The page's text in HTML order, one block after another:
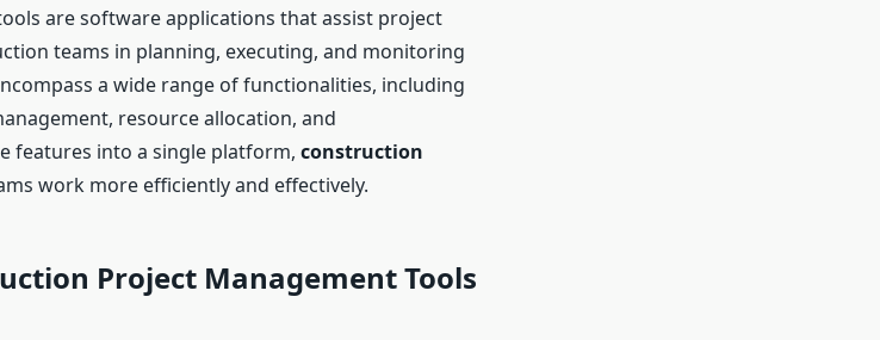
are software applications that assist project
teams in planning, executing, and monitoring
a wide range of functionalities, including
resource allocation, and
features into a single platform, construction
work more efficiently and effectively.
Project Management Tools